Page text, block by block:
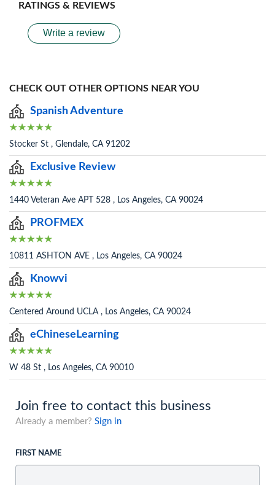
RATINGS & REVIEWS
Write a review
CHECK OUT OTHER OPTIONS NEAR YOU
Spanish Adventure
Stocker St , Glendale, CA 91202
Exclusive Review
1440 Veteran Ave APT 528 , Los Angeles, CA 90024
PROFMEX
10811 ASHTON AVE , Los Angeles, CA 90024
Knowvi
Centered Around UCLA , Los Angeles, CA 90024
eChineseLearning
W 48 St , Los Angeles, CA 90010
Join free to contact this business
Already a member? Sign in
FIRST NAME